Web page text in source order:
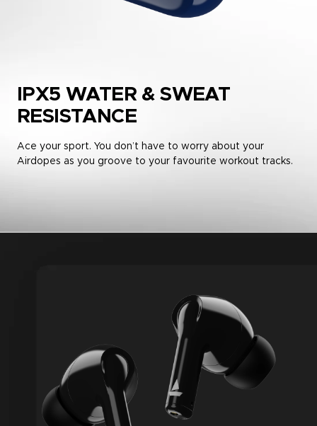
IPX5 WATER & SWEAT
RESISTANCE
Ace your sport. You don’t have to worry about your
Airdopes as you groove to your favourite workout tracks.